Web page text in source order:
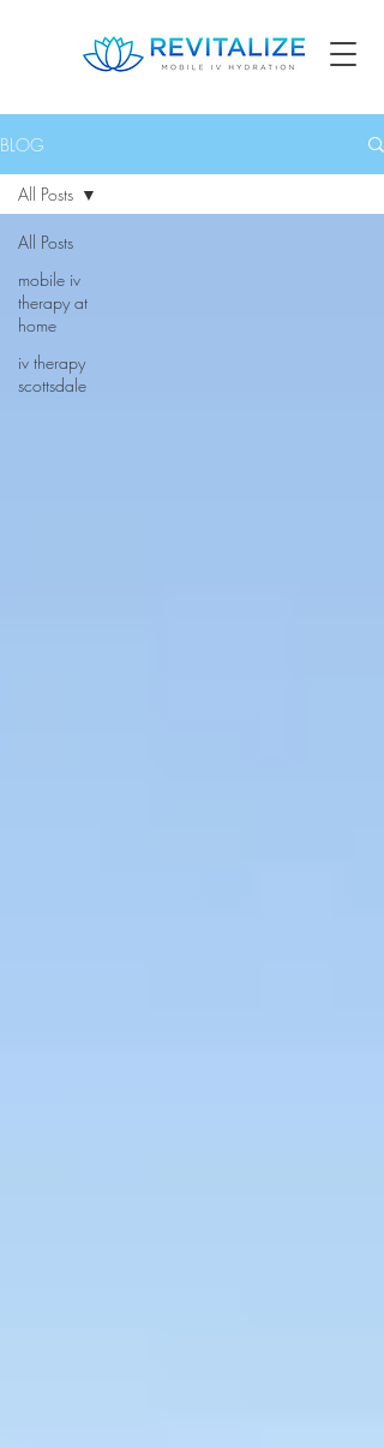
BLOG
All Posts
mobile iv
therapy at
home
iv therapy
scottsdale
All Posts